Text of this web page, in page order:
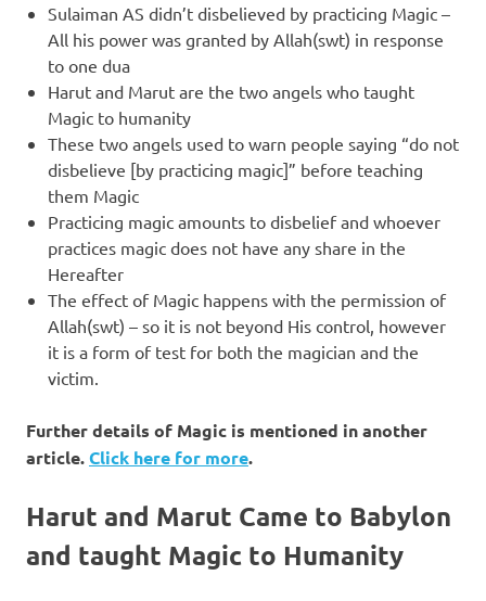
Sulaiman AS didn’t disbelieved by practicing Magic –
All his power was granted by Allah(swt) in response
to one dua
Harut and Marut are the two angels who taught
Magic to humanity
These two angels used to warn people saying “do not
disbelieve [by practicing magic]” before teaching
them Magic
Practicing magic amounts to disbelief and whoever
practices magic does not have any share in the
Hereafter
The effect of Magic happens with the permission of
Allah(swt) – so it is not beyond His control, however
it is a form of test for both the magician and the
victim.
Further details of Magic is mentioned in another
article.Click here for more.
Harut and Marut Came to Babylon
and taught Magic to Humanity